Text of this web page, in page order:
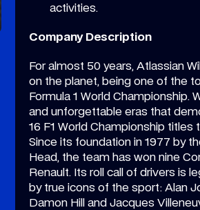
activities.
Company Description
For almost 50 years, Atlassian
on the planet, being one of the
Formula 1 World Championship.
and unforgettable eras that
16 F1 World Championship titles
Since its foundation in 1977 by
Head, the team has won nine
Renault. Its roll call of drivers is
by true icons of the sport: Alan
Damon Hill and Jacques